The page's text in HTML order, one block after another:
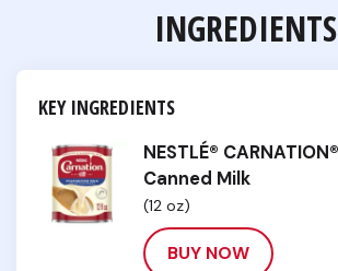
INGREDIENTS
KEY INGREDIENTS
NESTLÉ®
Canned Milk
(12 oz)
BUY NOW